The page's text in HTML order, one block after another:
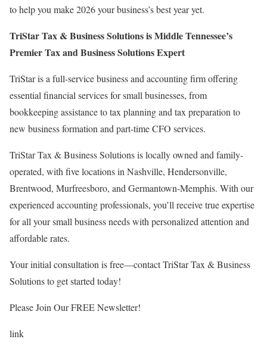
to help you make 2026 your business’s best year yet.
TriStar Tax & Business Solutions is Middle Tennessee’s
Premier Tax and Business Solutions Expert
TriStar is a full-service business and accounting firm offering
essential financial services for small businesses, from
bookkeeping assistance to tax planning and tax preparation to
new business formation and part-time CFO services.
TriStar Tax & Business Solutions is locally owned and family-
operated, with five locations in Nashville, Hendersonville,
Brentwood, Murfreesboro, and Germantown-Memphis. With our
experienced accounting professionals, you’ll receive true expertise
for all your small business needs with personalized attention and
affordable rates.
Your initial consultation is free—contact TriStar Tax & Business
Solutions to get started today!
Please Join Our FREE Newsletter!
link